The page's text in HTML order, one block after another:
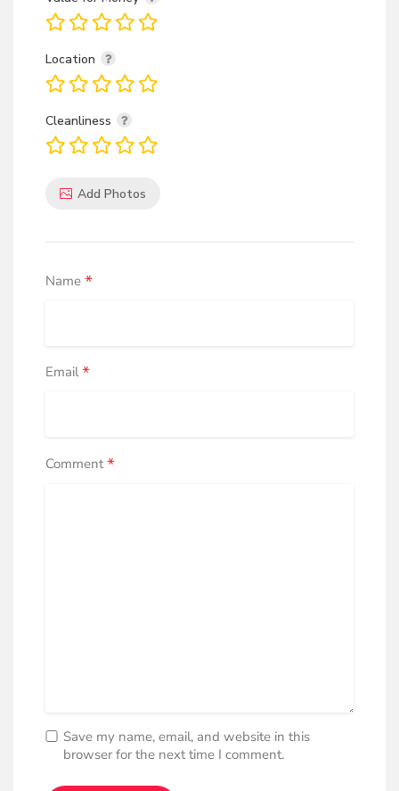
Location
Cleanliness
Add Photos
Name *
Email*
Comment*
Save my name, email, and website in this
browser for the next time I comment.